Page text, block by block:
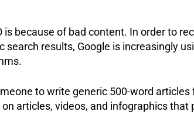
is because of bad content. In order to
search results, Google is increasingly
to write generic 500-word
articles, videos, and infographics that